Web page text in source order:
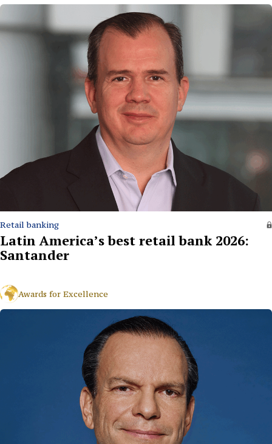
Retail banking
Latin America’s best retail bank 2026:
Santander
Awards for Excellence